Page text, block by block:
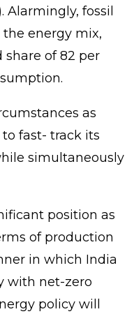
Alarmingly, fossil
energy mix,
of 82 per
as
fast- track its
simultaneously
position as
of production
in which India
with net-zero
policy will